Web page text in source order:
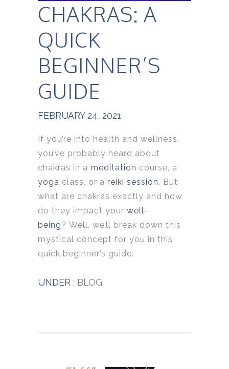
CHAKRAS: A
QUICK
BEGINNER’S
GUIDE
FEBRUARY 24, 2021
If you’re into health and wellness,
you’ve probably heard about
chakras in a meditation course, a
yoga class, or a reiki session. But
what are chakras exactly and how
do they impact your well-
being? Well, we’ll break down this
mystical concept for you in this
quick beginner’s guide.
UNDER : BLOG